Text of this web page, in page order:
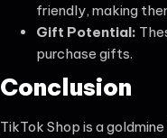
friendly, making
Gift Potential:
purchase gifts.
Conclusion
TikTok Shop is a